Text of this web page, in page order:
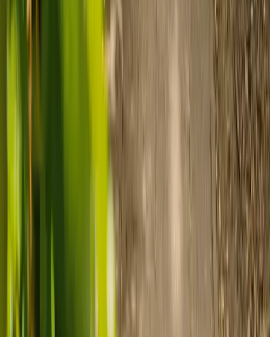
Prepare for care
Use MyElder to communicate with your chosen carer and the Elder
Customer stories: Finding trusted live-in
Live-in care vs care home: Kenn and Nicole’s
When dementia specialists advised against a care home, Kenn